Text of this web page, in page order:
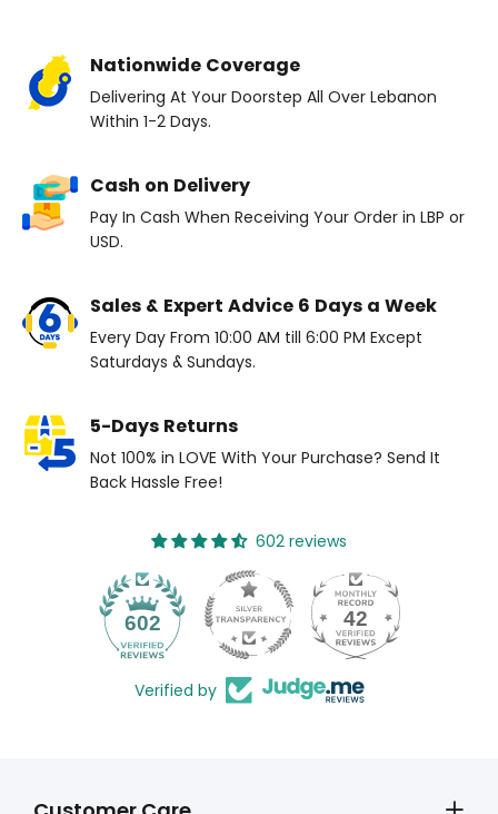
Nationwide Coverage
Delivering At Your Doorstep All Over Lebanon
Within 1-2 Days.
Cash on Delivery
Pay In Cash When Receiving Your Order in LBP or
USD.
Sales & Expert Advice 6 Days a Week
Every Day From 10:00 AM till 6:00 PM Except
Saturdays & Sundays.
5-Days Returns
Not 100% in LOVE With Your Purchase? Send It
Back Hassle Free!
602 reviews
602 42
Verified by